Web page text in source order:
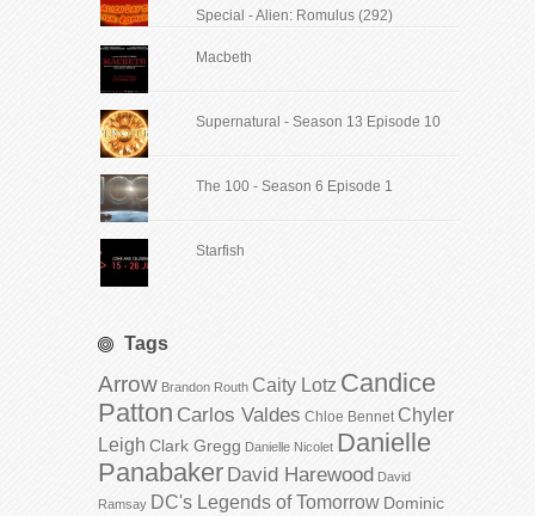
Special - Alien: Romulus (292)
Macbeth
Supernatural - Season 13 Episode 10
The 100 - Season 6 Episode 1
Starfish
Tags
Arrow Brandon Routh Caity Lotz Candice
Patton Carlos Valdes Chloe Bennet Chyler
Leigh Clark Gregg Danielle Nicolet Danielle
Panabaker David Harewood David
Ramsay DC's Legends of Tomorrow Dominic